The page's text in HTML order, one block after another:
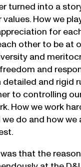
turned into a
How we
for
other to be at
and
and
detailed and rigid
to controlling
How we work
do and how we
that the reason